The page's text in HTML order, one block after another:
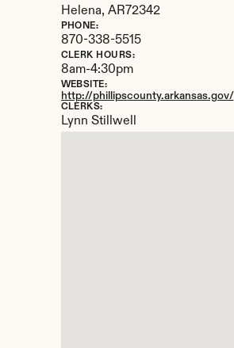
Helena, AR72342
PHONE:
870-338-5515
CLERK HOURS:
8am-4:30pm
WEBSITE:
http://phillipscounty.arkansas.gov/
CLERKS:
Lynn Stillwell